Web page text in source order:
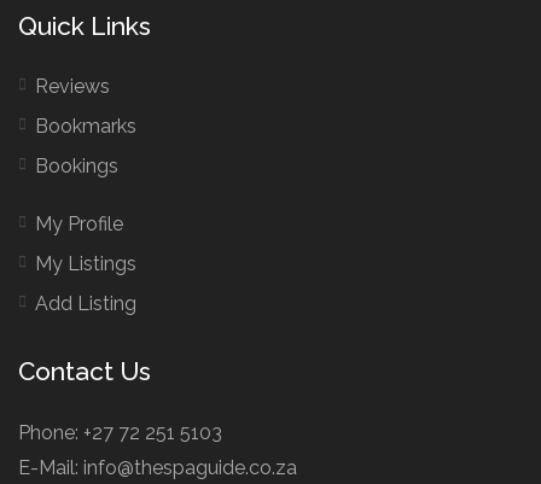
Quick Links
Reviews
Bookmarks
Bookings
My Profile
My Listings
Add Listing
Contact Us
Phone: +27 72 251 5103
E-Mail: info@thespaguide.co.za